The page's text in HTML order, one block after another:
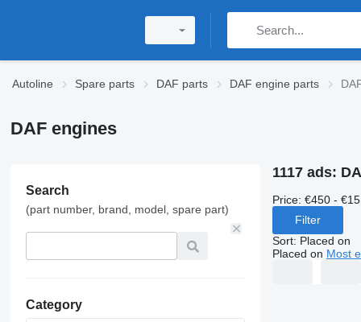
Autoline Spare parts DAF parts DAF engine parts
DAF engines
Search
(part number, brand, model, spare part)
Category
1117 ads:
Price: €450 -
Filter
Sort: Placed on
Placed on Most